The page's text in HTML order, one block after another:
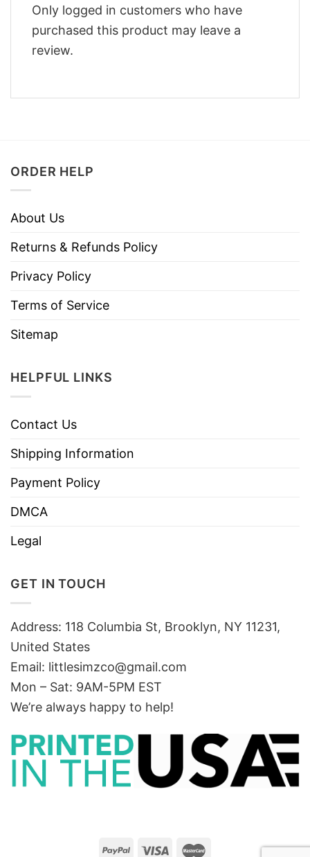
Only logged in customers who have
purchased this product may leave a
review.
ORDER HELP
About Us
Returns & Refunds Policy
Privacy Policy
Terms of Service
Sitemap
HELPFUL LINKS
Contact Us
Shipping Information
Payment Policy
DMCA
Legal
GET IN TOUCH
Address: 118 Columbia St, Brooklyn, NY 11231,
United States
Email: littlesimzco@gmail.com
Mon – Sat: 9AM-5PM EST
We’re always happy to help!